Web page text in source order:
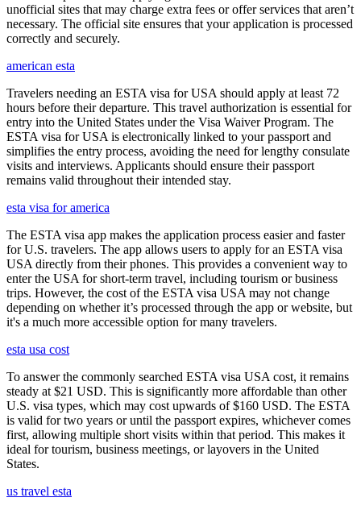
unofficial sites that may charge extra fees or offer services that aren’t
necessary. The official site ensures that your application is processed
correctly and securely.
american esta
Travelers needing an ESTA visa for USA should apply at least 72
hours before their departure. This travel authorization is essential for
entry into the United States under the Visa Waiver Program. The
ESTA visa for USA is electronically linked to your passport and
simplifies the entry process, avoiding the need for lengthy consulate
visits and interviews. Applicants should ensure their passport
remains valid throughout their intended stay.
esta visa for america
The ESTA visa app makes the application process easier and faster
for U.S. travelers. The app allows users to apply for an ESTA visa
USA directly from their phones. This provides a convenient way to
enter the USA for short-term travel, including tourism or business
trips. However, the cost of the ESTA visa USA may not change
depending on whether it’s processed through the app or website, but
it's a much more accessible option for many travelers.
esta usa cost
To answer the commonly searched ESTA visa USA cost, it remains
steady at $21 USD. This is significantly more affordable than other
U.S. visa types, which may cost upwards of $160 USD. The ESTA
is valid for two years or until the passport expires, whichever comes
first, allowing multiple short visits within that period. This makes it
ideal for tourism, business meetings, or layovers in the United
States.
us travel esta